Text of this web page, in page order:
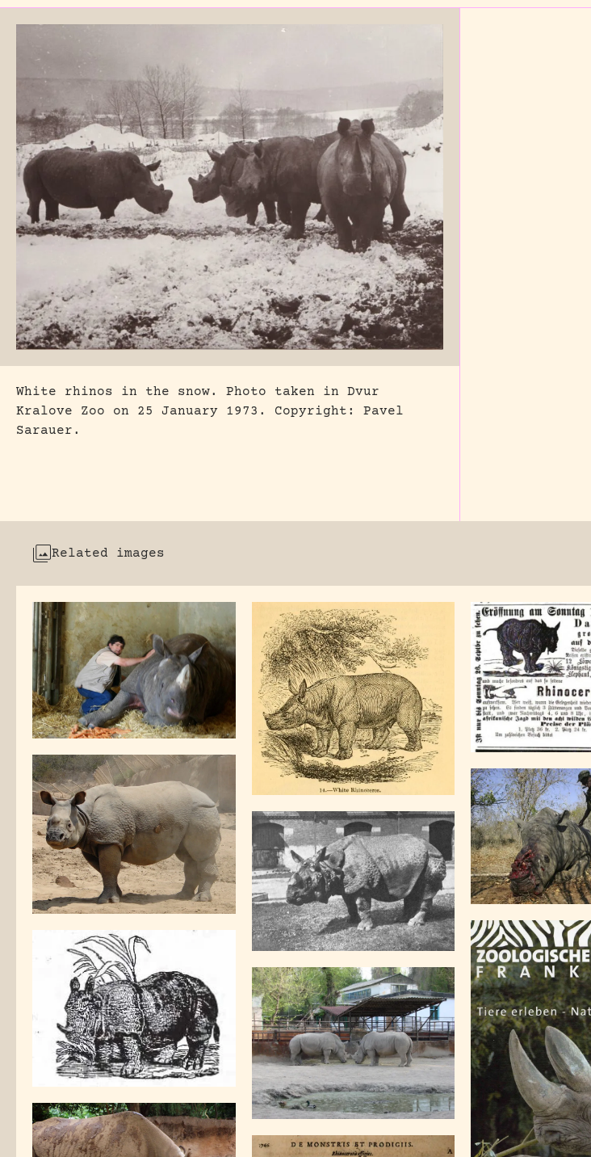
White rhinos in the snow. Photo taken in Dvur
Kralove Zoo on 25 January 1973. Copyright: Pavel
Sarauer.
Related images